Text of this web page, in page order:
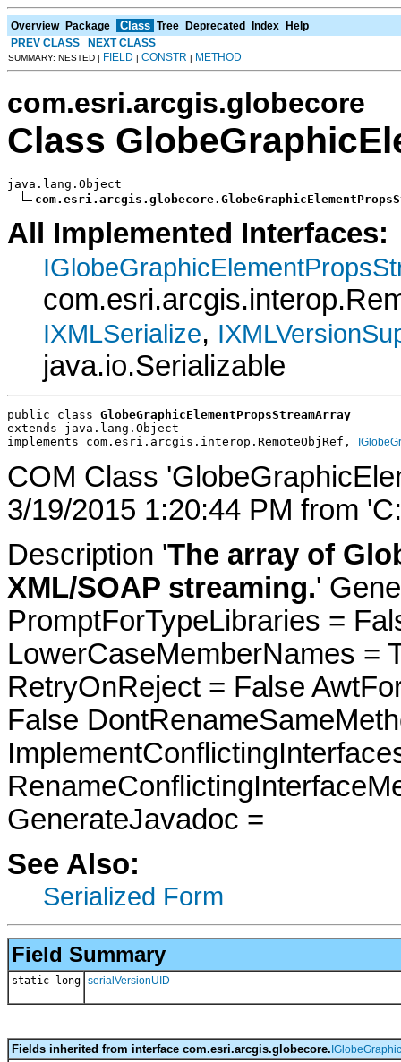
Overview Package Class Tree Deprecated Index Help
PREV CLASS
NEXT CLASS
SUMMARY: NESTED | FIELD | CONSTR | METHOD
com.esri.arcgis.globecore
Class
java.lang.Object
All Implemented Interfaces:
IXMLSerialize,
java.io.Serializable
public class GlobeGraphicElementPropsStreamArray
extends java.lang.Object
implements com.esri.arcgis.interop.RemoteObjRef,
COM Class
3/19/2015 1:20:44 PM from
Description 'The array of
XML/SOAP streaming.'
PromptForTypeLibraries =
LowerCaseMemberNames =
RetryOnReject = False
False
GenerateJavadoc =
See Also:
Serialized Form
Field Summary
static long serialVersionUID
Fields inherited from interface com.esri.arcgis.globecore.